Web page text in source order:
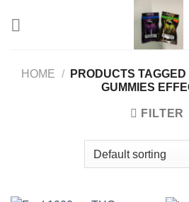
HOME /
PRODUCTS
GUMMIES
FILTER